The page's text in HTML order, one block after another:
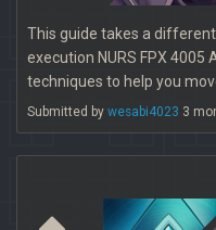
This guide takes a
execution NURS FPX 4005
techniques to help you
Submitted by wesabi4023 3